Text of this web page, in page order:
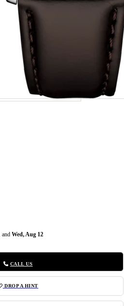
and Wed, Aug 12
CALL US
DROP A HINT